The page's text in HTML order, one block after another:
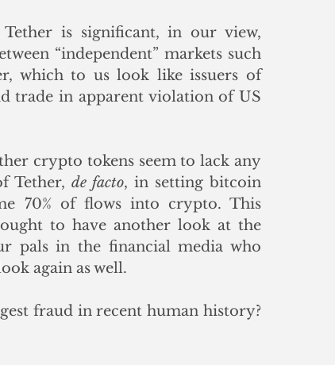
is significant, in our view,
“independent” markets such
which to us look like issuers of
trade in apparent violation of US
crypto tokens seem to lack any
Tether, de facto, in setting bitcoin
70% of flows into crypto. This
to have another look at the
pals in the financial media who
again as well.
fraud in recent human history?